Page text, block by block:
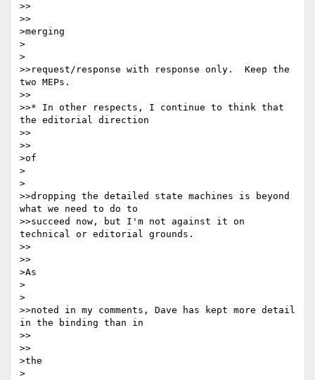
>>
>>
>merging
>
>
>>request/response with response only.  Keep the
two MEPs.
>>
>>* In other respects, I continue to think that
the editorial direction
>>
>>
>of
>
>
>>dropping the detailed state machines is beyond
what we need to do to
>>succeed now, but I'm not against it on
technical or editorial grounds.
>>
>>
>As
>
>
>>noted in my comments, Dave has kept more detail
in the binding than in
>>
>>
>the
>